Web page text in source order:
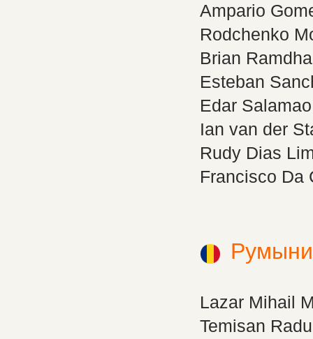
Ampario
Rodchenko
Brian
Esteban
Edar Salamao
Ian van der
Rudy Dias
Francisco Da
Lazar Mihail
Temisan